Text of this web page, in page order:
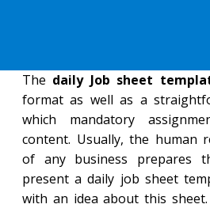
The daily Job sheet
format as well as a
which mandatory
content. Usually, the human
of any business prepares
present a daily job sheet
with an idea about this